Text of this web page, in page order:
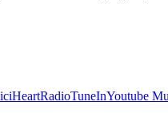
iHeartRadioTuneInYoutube